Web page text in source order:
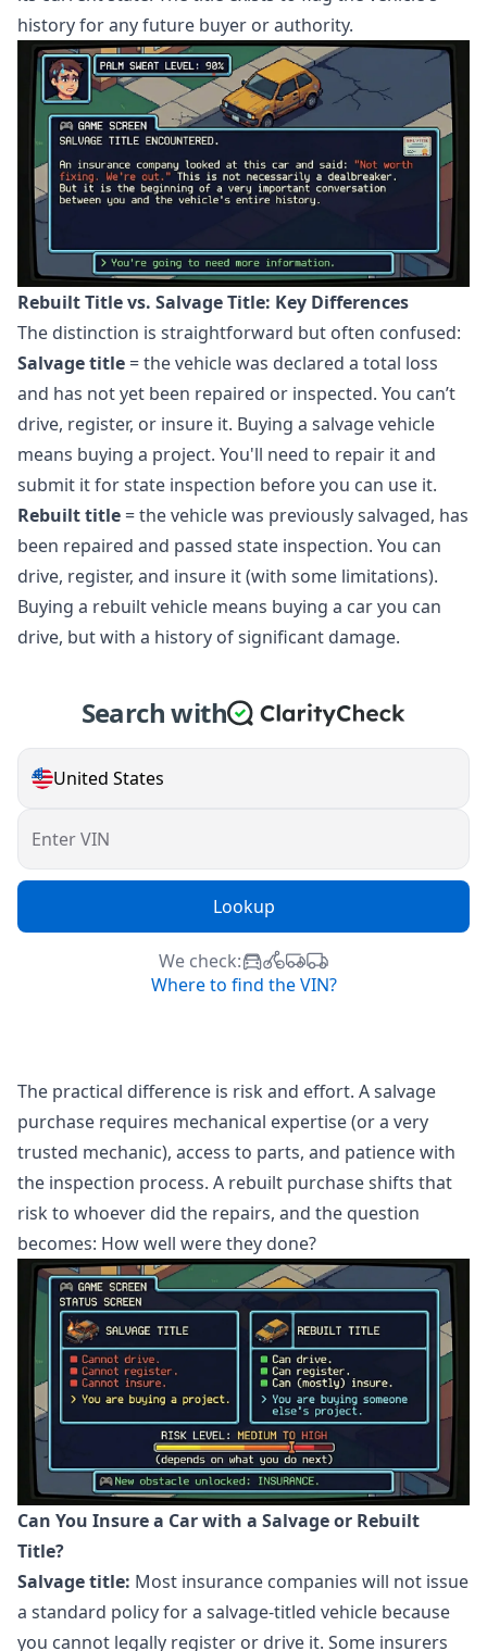
history for any future buyer or authority.
Rebuilt Title vs. Salvage Title: Key Differences
The distinction is straightforward but often confused:
Salvage title = the vehicle was declared a total loss
and has not yet been repaired or inspected. You can’t
drive, register, or insure it. Buying a salvage vehicle
means buying a project. You'll need to repair it and
submit it for state inspection before you can use it.
Rebuilt title = the vehicle was previously salvaged, has
been repaired and passed state inspection. You can
drive, register, and insure it (with some limitations).
Buying a rebuilt vehicle means buying a car you can
drive, but with a history of significant damage.
Search with
United States
Enter VIN
Lookup
We check:
Where to find the VIN?
The practical difference is risk and effort. A salvage
purchase requires mechanical expertise (or a very
trusted mechanic), access to parts, and patience with
the inspection process. A rebuilt purchase shifts that
risk to whoever did the repairs, and the question
becomes: How well were they done?
Can You Insure a Car with a Salvage or Rebuilt
Title?
Salvage title: Most insurance companies will not issue
a standard policy for a salvage-titled vehicle because
you cannot legally register or drive it. Some insurers